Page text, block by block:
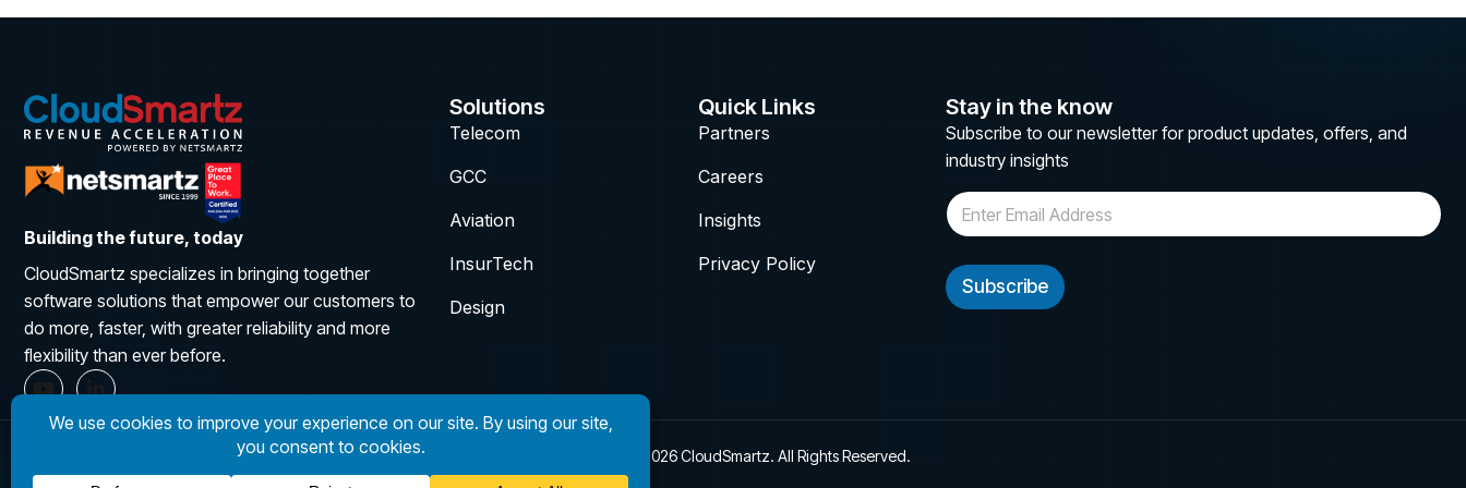
Building the future, today
CloudSmartz specializes in bringing together
software solutions that empower our customers to
do more, faster, with greater reliability and more
flexibility than ever before.
Solutions
Telecom
GCC
Aviation
InsurTech
Design
Quick Links
Partners
Careers
Insights
Privacy Policy
Stay in the know
Subscribe to our newsletter for product updates, offers, and
industry insights
E
m
l
*
Subscribe
Copyright © 2026 CloudSmartz. All Rights Reserved.